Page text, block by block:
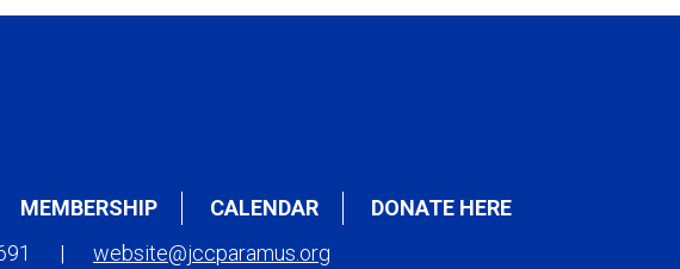
MEMBERSHIP CALENDAR
DONATE HERE
| website@jccparamus.org